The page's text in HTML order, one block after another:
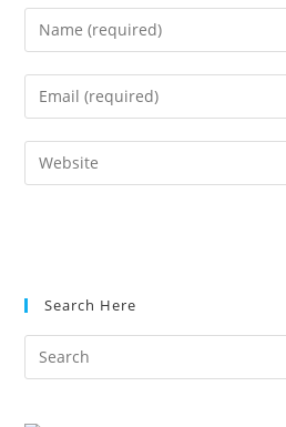
Enter
your
name
comment
Enter
your
email
address
Enter
your
Search Here